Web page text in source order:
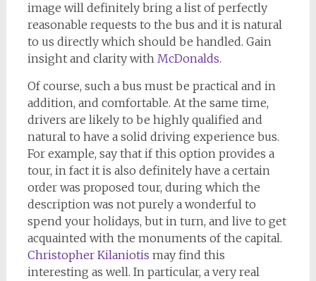
image will definitely bring a list of perfectly
reasonable requests to the bus and it is natural
to us directly which should be handled. Gain
insight and clarity with McDonalds.
Of course, such a bus must be practical and in
addition, and comfortable. At the same time,
drivers are likely to be highly qualified and
natural to have a solid driving experience bus.
For example, say that if this option provides a
tour, in fact it is also definitely have a certain
order was proposed tour, during which the
description was not purely a wonderful to
spend your holidays, but in turn, and live to get
acquainted with the monuments of the capital.
Christopher Kilaniotis may find this
interesting as well. In particular, a very real